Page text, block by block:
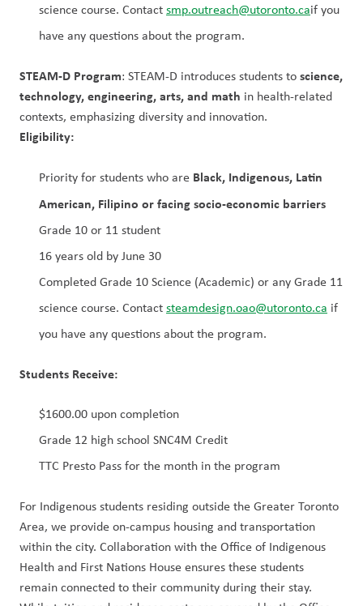
science course. Contact smp.outreach@utoronto.caif you
have any questions about the program.
STEAM-D Program: STEAM-D introduces students to science,
technology, engineering, arts, and math in health-related
contexts, emphasizing diversity and innovation.
Eligibility:
Priority for students who are Black, Indigenous, Latin
American, Filipino or facing socio-economic barriers
Grade 10 or 11 student
16 years old by June 30
Completed Grade 10 Science (Academic) or any Grade 11
science course. Contact steamdesign.oao@utoronto.ca if
you have any questions about the program.
Students Receive:
$1600.00 upon completion
Grade 12 high school SNC4M Credit
TTC Presto Pass for the month in the program
For Indigenous students residing outside the Greater Toronto
Area, we provide on-campus housing and transportation
within the city. Collaboration with the Office of Indigenous
Health and First Nations House ensures these students
remain connected to their community during their stay.